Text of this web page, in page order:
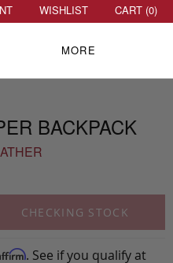
BACKPACK
CHECKING STOCK
. See if you qualify at
WISHLIST CART (0)
MORE